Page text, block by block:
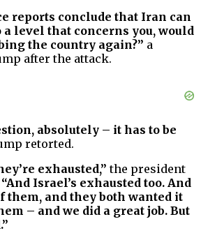
reports conclude that Iran can
level that concerns you, would
the country again?” a
after the attack.
absolutely – it has to be
retorted.
exhausted,” the president
“And Israel’s exhausted too. And
them, and they both wanted it
– and we did a great job. But